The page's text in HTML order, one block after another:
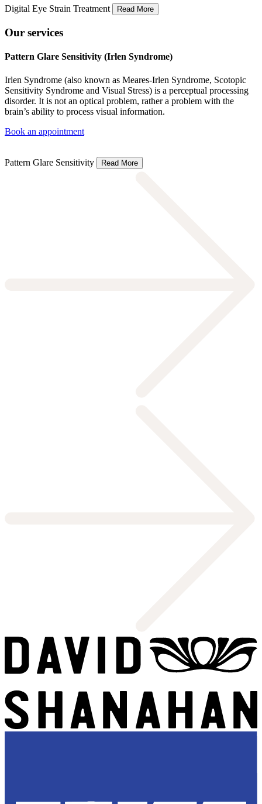
Digital Eye Strain Treatment Read More
Our services
Pattern Glare Sensitivity (Irlen Syndrome)
Irlen Syndrome (also known as Meares-Irlen Syndrome, Scotopic
Sensitivity Syndrome and Visual Stress) is a perceptual processing
disorder. It is not an optical problem, rather a problem with the
brain’s ability to process visual information.
Book an appointment
Pattern Glare Sensitivity Read More